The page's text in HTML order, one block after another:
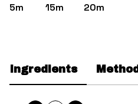
5m 15m 20m
Ingredients Method